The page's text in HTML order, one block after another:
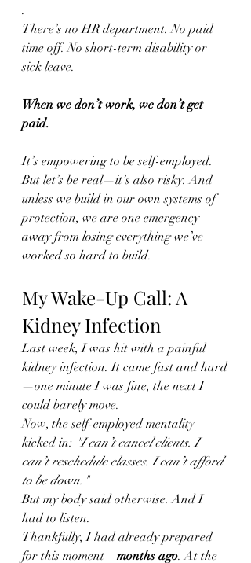
.
There’s no HR department. No paid
time off. No short-term disability or
sick leave.
When we don’t work, we don’t get
paid.
It’s empowering to be self-employed.
But let’s be real—it’s also risky. And
unless we build in our own systems of
protection, we are one emergency
away from losing everything we’ve
worked so hard to build.
My Wake-Up Call: A
Kidney Infection
Last week, I was hit with a painful
kidney infection. It came fast and hard
—one minute I was fine, the next I
could barely move.
Now, the self-employed mentality
kicked in: "I can’t cancel clients. I
can’t reschedule classes. I can’t afford
to be down."
But my body said otherwise. And I
had to listen.
Thankfully, I had already prepared
for this moment—months ago. At the